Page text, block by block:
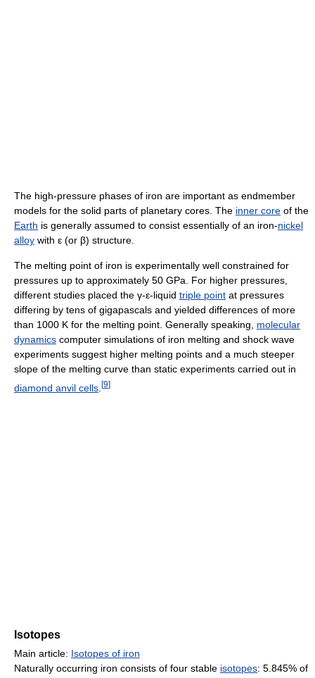
The high-pressure phases of iron are important as endmember
models for the solid parts of planetary cores. The inner core of the
Earth is generally assumed to consist essentially of an iron-nickel
alloy with ε (or β) structure.
The melting point of iron is experimentally well constrained for
pressures up to approximately 50 GPa. For higher pressures,
different studies placed the γ-ε-liquid triple point at pressures
differing by tens of gigapascals and yielded differences of more
than 1000 K for the melting point. Generally speaking, molecular
dynamics computer simulations of iron melting and shock wave
experiments suggest higher melting points and a much steeper
slope of the melting curve than static experiments carried out in
diamond anvil cells [9]
Isotopes
Main article: Isotopes of iron
Naturally occurring iron consists of four stable isotopes: 5.845% of